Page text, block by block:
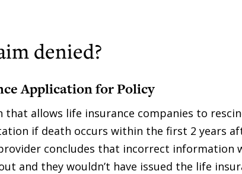
denied?
Application for Policy
allows life insurance companies to
if death occurs within the first 2 years
concludes that incorrect information
and they wouldn’t have issued the life